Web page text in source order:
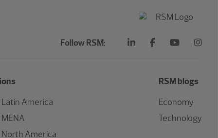
Follow RSM:
Latin America
MENA
North America
RSM blogs
Economy
Technology